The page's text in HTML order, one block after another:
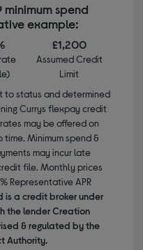
spend
example:
£1,200
Assumed Credit
Limit
to status and determined
Currys flexpay credit
may be offered on
Minimum spend &
may incur late
file. Monthly prices
Representative APR
is a credit broker under
the lender Creation
& regulated by the
Authority.